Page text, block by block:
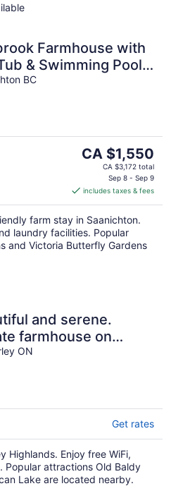
Farmhouse with
& Swimming Pool,
to Butchart Gardens
BC
The
price
CA $1,550
per
night
CA $1,550
CA $3,172 total
Sep 8 - Sep 9
includes taxes & fees
farm stay in Saanichton.
laundry facilities. Popular
and Victoria Butterfly Gardens
and serene.
farmhouse on
Gorgeous views
ON
Get rates
Highlands. Enjoy free WiFi,
Popular attractions Old Baldy
Lake are located nearby.